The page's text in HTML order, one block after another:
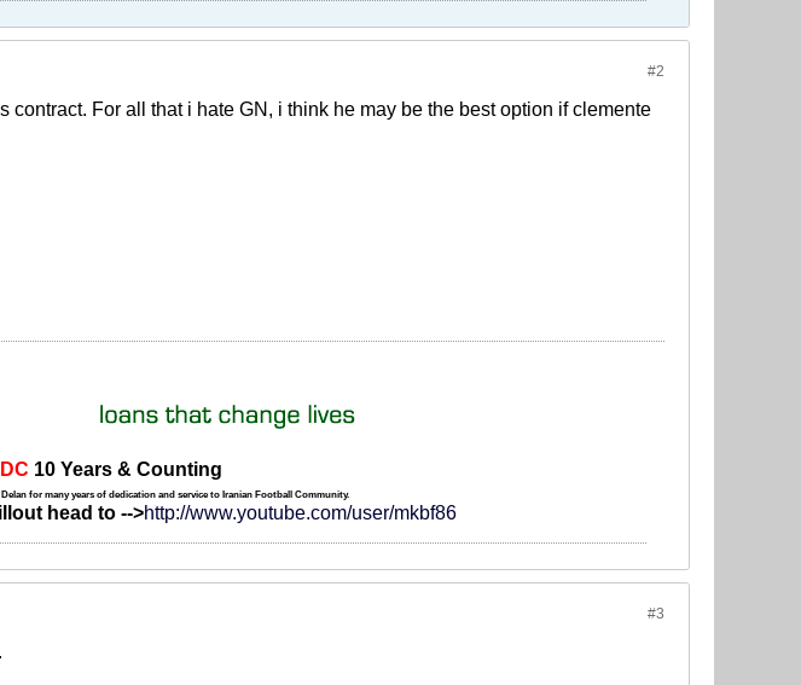
#2
For all that i hate GN, i think he may be the best option if clemente
DC 10 Years & Counting
for many years of dedication and service to Iranian Football Community.
head to -->http://www.youtube.com/user/mkbf86
#3